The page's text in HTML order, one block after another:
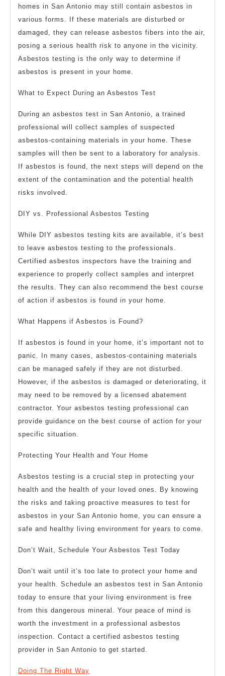
homes in San Antonio may still contain asbestos in
various forms. If these materials are disturbed or
damaged, they can release asbestos fibers into the air,
posing a serious health risk to anyone in the vicinity.
Asbestos testing is the only way to determine if
asbestos is present in your home.
What to Expect During an Asbestos Test
During an asbestos test in San Antonio, a trained
professional will collect samples of suspected
asbestos-containing materials in your home. These
samples will then be sent to a laboratory for analysis.
If asbestos is found, the next steps will depend on the
extent of the contamination and the potential health
risks involved.
DIY vs. Professional Asbestos Testing
While DIY asbestos testing kits are available, it’s best
to leave asbestos testing to the professionals.
Certified asbestos inspectors have the training and
experience to properly collect samples and interpret
the results. They can also recommend the best course
of action if asbestos is found in your home.
What Happens if Asbestos is Found?
If asbestos is found in your home, it’s important not to
panic. In many cases, asbestos-containing materials
can be managed safely if they are not disturbed.
However, if the asbestos is damaged or deteriorating, it
may need to be removed by a licensed abatement
contractor. Your asbestos testing professional can
provide guidance on the best course of action for your
specific situation.
Protecting Your Health and Your Home
Asbestos testing is a crucial step in protecting your
health and the health of your loved ones. By knowing
the risks and taking proactive measures to test for
asbestos in your San Antonio home, you can ensure a
safe and healthy living environment for years to come.
Don’t Wait, Schedule Your Asbestos Test Today
Don’t wait until it’s too late to protect your home and
your health. Schedule an asbestos test in San Antonio
today to ensure that your living environment is free
from this dangerous mineral. Your peace of mind is
worth the investment in a professional asbestos
inspection. Contact a certified asbestos testing
provider in San Antonio to get started.
Doing The Right Way